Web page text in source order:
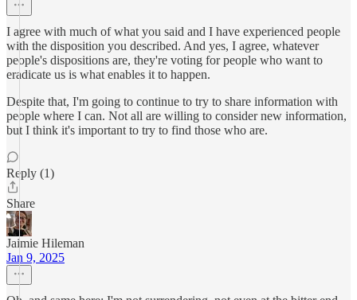
I agree with much of what you said and I have experienced people
with the disposition you described. And yes, I agree, whatever
people's dispositions are, they're voting for people who want to
eradicate us is what enables it to happen.
Despite that, I'm going to continue to try to share information with
people where I can. Not all are willing to consider new information,
but I think it's important to try to find those who are.
Reply (1)
Share
Jaimie Hileman
Jan 9, 2025